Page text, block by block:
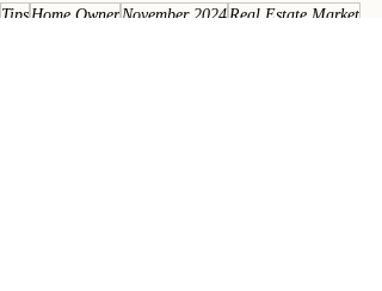
Tips Home Owner November 2024 Real Estate Market